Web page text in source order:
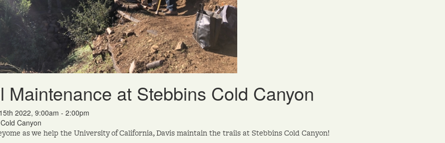
Maintenance at Stebbins Cold Canyon
2022, 9:00am - 2:00pm
Canyon
as we help the University of California, Davis maintain the trails at Stebbins Cold Canyon!